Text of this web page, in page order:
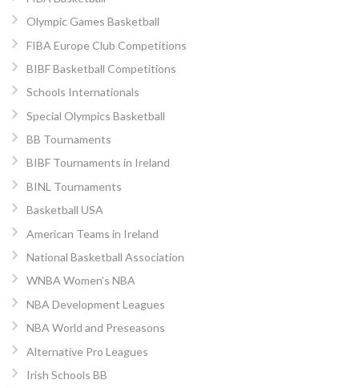
Olympic Games Basketball
FIBA Europe Club Competitions
BIBF Basketball Competitions
Schools Internationals
Special Olympics Basketball
BB Tournaments
BIBF Tournaments in Ireland
BINL Tournaments
Basketball USA
American Teams in Ireland
National Basketball Association
WNBA Women’s NBA
NBA Development Leagues
NBA World and Preseasons
Alternative Pro Leagues
Irish Schools BB